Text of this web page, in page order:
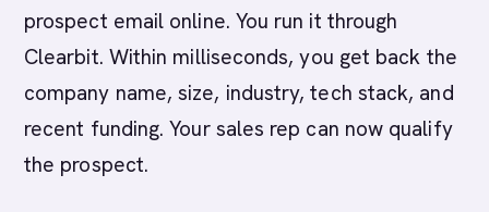
prospect email online. You run it through
Clearbit. Within milliseconds, you get back the
company name, size, industry, tech stack, and
recent funding. Your sales rep can now qualify
the prospect.